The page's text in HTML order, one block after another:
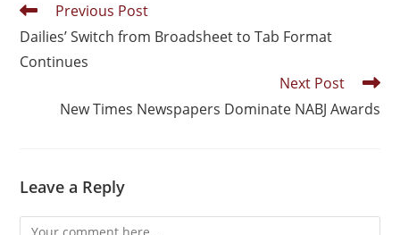
Previous Post
Dailies’ Switch from Broadsheet to Tab Format
Continues
Next Post
New Times Newspapers Dominate NABJ Awards
Leave a Reply